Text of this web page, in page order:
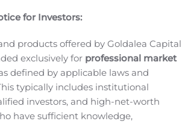
largest profit amount in history.
we have been able to increase the
profits to the highest level
we have established a sufficiently
to further invest in the
company. Essentially it is planned
of drug files so that we could
our pharmaceutical products in
for Investors:
products offered by Goldalea Capital
exclusively for professional market
defined by applicable laws and
typically includes institutional
investors, and high-net-worth
have sufficient knowledge,